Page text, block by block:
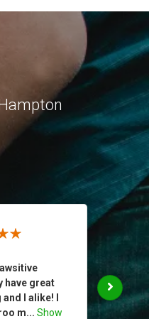
have great
I alike! I
m... Show